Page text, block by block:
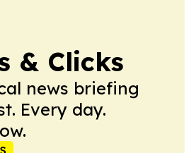
& Clicks
news briefing
Every day.